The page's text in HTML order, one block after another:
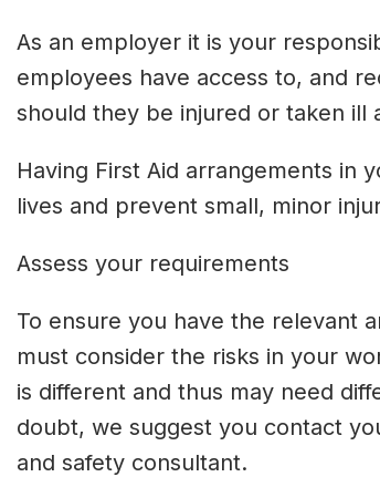
As an employer it is your
employees have access to, and
should they be injured or taken ill
Having First Aid arrangements in
lives and prevent small, minor
Assess your requirements
To ensure you have the relevant
must consider the risks in your
is different and thus may need
doubt, we suggest you contact
and safety consultant.